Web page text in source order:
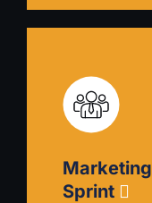
Plan, produce,
that establishes
planning,
strategy.
Sprint